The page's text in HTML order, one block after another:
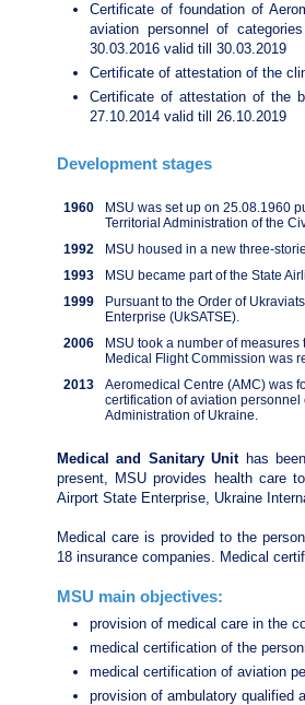
Certificate of foundation of
aviation personnel of
30.03.2016 valid till 30.03.2019
Certificate of attestation of the
Certificate of attestation of the
27.10.2014 valid till 26.10.2019
Development stages
1960
MSU was set up on 25.08.1960
Territorial Administration of the
1992
MSU housed in a new three-
1993
MSU became part of the State
1999
Pursuant to the Order of
Enterprise (UkSATSE).
2006
MSU took a number of
Medical Flight Commission was
2013
Aeromedical Centre (AMC) was
certification of aviation
Administration of Ukraine.
Medical and Sanitary Unithas
present, MSU provides health care
Airport State Enterprise, Ukraine
Medical care is provided to the
18 insurance companies. Medical
MSU main objectives:
provision of medical care in the
medical certification of the
medical certification of aviation
provision of ambulatory qualified